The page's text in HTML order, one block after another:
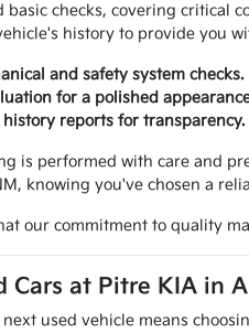
basic checks, covering critical
history to provide you
and safety system checks.
for a polished
reports for transparency.
is performed with care and
knowing you've chosen a
our commitment to quality
Cars at Pitre KIA in
used vehicle means